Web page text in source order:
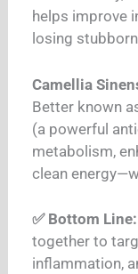
helps improve
losing
Camellia
Better known
(a powerful
metabolism,
clean
✅ Bottom Line:
together to
inflammation,